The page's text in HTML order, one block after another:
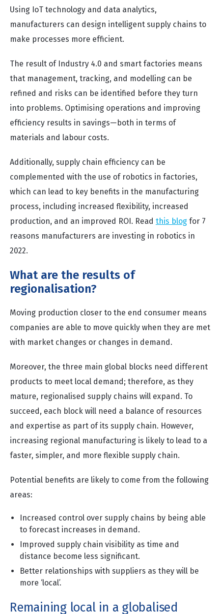
Using IoT technology and data analytics,
manufacturers can design intelligent supply chains to
make processes more efficient.
The result of Industry 4.0 and smart factories means
that management, tracking, and modelling can be
refined and risks can be identified before they turn
into problems. Optimising operations and improving
efficiency results in savings—both in terms of
materials and labour costs.
Additionally, supply chain efficiency can be
complemented with the use of robotics in factories,
which can lead to key benefits in the manufacturing
process, including increased flexibility, increased
production, and an improved ROI. Read this blog for 7
reasons manufacturers are investing in robotics in
2022.
What are the results of
regionalisation?
Moving production closer to the end consumer means
companies are able to move quickly when they are met
with market changes or changes in demand.
Moreover, the three main global blocks need different
products to meet local demand; therefore, as they
mature, regionalised supply chains will expand. To
succeed, each block will need a balance of resources
and expertise as part of its supply chain. However,
increasing regional manufacturing is likely to lead to a
faster, simpler, and more flexible supply chain.
Potential benefits are likely to come from the following
areas:
Increased control over supply chains by being able
to forecast increases in demand.
Improved supply chain visibility as time and
distance become less significant.
Better relationships with suppliers as they will be
more ‘local’.
Remaining local in a globalised